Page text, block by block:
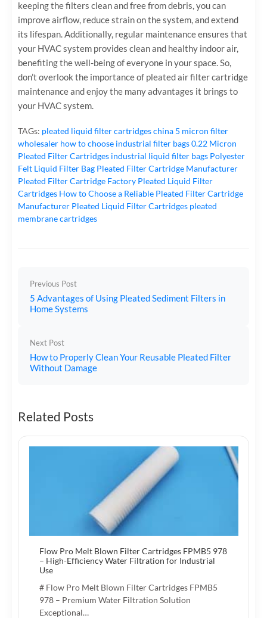
keeping the filters clean and free from debris, you can
improve airflow, reduce strain on the system, and extend
its lifespan. Additionally, regular maintenance ensures that
your HVAC system provides clean and healthy indoor air,
benefiting the well-being of everyone in your space. So,
don’t overlook the importance of pleated air filter cartridge
maintenance and enjoy the many advantages it brings to
your HVAC system.
TAGs: pleated liquid filter cartridgeschina 5 micron filter
wholesaler how to choose industrial filter bags0.22 Micron
Pleated Filter Cartridges industrial liquid filter bags Polyester
Felt Liquid Filter Bag Pleated Filter Cartridge Manufacturer
Pleated Filter Cartridge Factory Pleated Liquid Filter
Cartridges How to Choose a Reliable Pleated Filter Cartridge
Manufacturer Pleated Liquid Filter Cartridges pleated
membrane cartridges
Previous Post
5 Advantages of Using Pleated Sediment Filters in
Home Systems
Next Post
How to Properly Clean Your Reusable Pleated Filter
Without Damage
Related Posts
Flow Pro Melt Blown Filter Cartridges FPMB5 978
– High-Efficiency Water Filtration for Industrial
Use
# Flow Pro Melt Blown Filter Cartridges FPMB5
978 – Premium Water Filtration Solution
Exceptional…